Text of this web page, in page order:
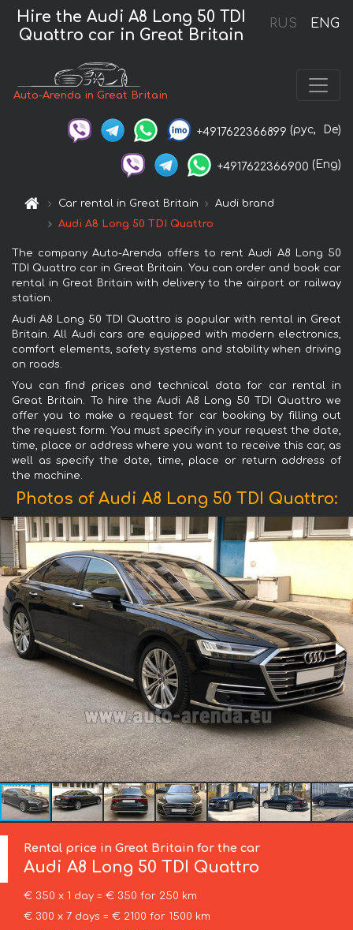
RUS ENG
Hire the Audi A8 Long 50 TDI
Quattro car in Great Britain
Auto-Arenda in Great Britain
+4917622366899 (рус, De)
+4917622366900 (Eng)
Car rental in Great Britain
Audi brand
Audi A8 Long 50 TDI Quattro
The company Auto-Arenda offers to rent Audi A8 Long 50
TDI Quattro car in Great Britain. You can order and book car
rental in Great Britain with delivery to the airport or railway
station.
Audi A8 Long 50 TDI Quattro is popular with rental in Great
Britain. All Audi cars are equipped with modern electronics,
comfort elements, safety systems and stability when driving
on roads.
You can find prices and technical data for car rental in
Great Britain. To hire the Audi A8 Long 50 TDI Quattro we
offer you to make a request for car booking by filling out
the request form. You must specify in your request the date,
time, place or address where you want to receive this car, as
well as specify the date, time, place or return address of
the machine.
Photos of Audi A8 Long 50 TDI Quattro:
Rental price in Great Britain for the car
Audi A8 Long 50 TDI Quattro
€ 350 x 1 day = € 350 for 250 km
€ 300 x 7 days = € 2100 for 1500 km